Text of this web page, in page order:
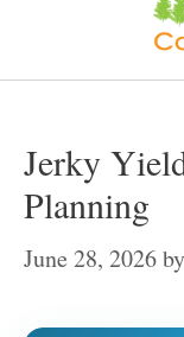
Jerky
Planning
June 28, 2026by